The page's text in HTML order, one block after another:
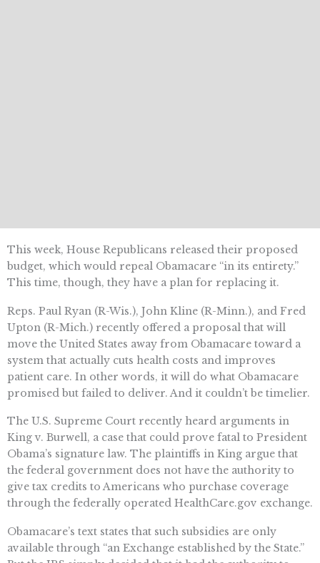
This week, House Republicans released their proposed
budget, which would repeal Obamacare “in its entirety.”
This time, though, they have a plan for replacing it.
Reps. Paul Ryan (R-Wis.), John Kline (R-Minn.), and Fred
Upton (R-Mich.) recently offered a proposal that will
move the United States away from Obamacare toward a
system that actually cuts health costs and improves
patient care. In other words, it will do what Obamacare
promised but failed to deliver. And it couldn’t be timelier.
The U.S. Supreme Court recently heard arguments in
King v. Burwell, a case that could prove fatal to President
Obama’s signature law. The plaintiffs in King argue that
the federal government does not have the authority to
give tax credits to Americans who purchase coverage
through the federally operated HealthCare.gov exchange.
Obamacare’s text states that such subsidies are only
available through “an Exchange established by the State.”